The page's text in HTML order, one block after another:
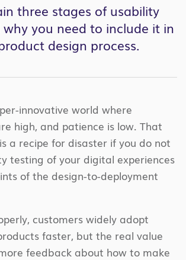
three stages of usability
you need to include it in
design process.
innovative world where
high, and patience is low. That
a recipe for disaster if you do not
testing of your digital experiences
of the design-to-deployment
customers widely adopt
faster, but the real value
feedback about how to make